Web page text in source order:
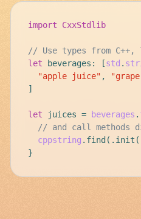
import CxxStdlib
// Use types from
let
beverages : [std .
"apple juice" ,
]
let juices = beverages .
// and call methods
cppstring . find ( . init (
}